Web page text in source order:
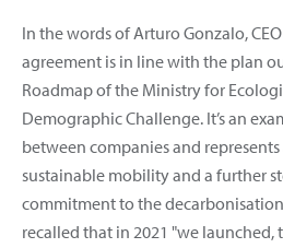
In the words of Arturo Gonzalo,
agreement is in line with the plan
Roadmap of the Ministry for
Demographic Challenge. It’s an
between companies and
sustainable mobility and a further
commitment to the
recalled that in 2021 "we launched,